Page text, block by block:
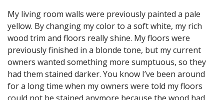
My living room walls were previously painted a pale
yellow. By changing my color to a soft white, my rich
wood trim and floors really shine. My floors were
previously finished in a blonde tone, but my current
owners wanted something more sumptuous, so they
had them stained darker. You know I’ve been around
for a long time when my owners were told my floors